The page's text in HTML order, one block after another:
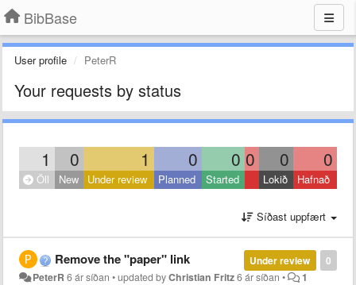
BibBase
User profile PeterR
Your requests by status
1 0 1 0 0 0 0 0
Öll New Under review Planned Started Lokið Hafnað
Síðast uppfært
0
Under review
Remove the "paper" link
PeterR6 ár síðan •updated byChristian Fritz6 ár síðan • 1